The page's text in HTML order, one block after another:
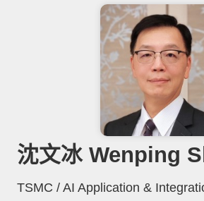
沈文冰 Wenping
TSMC / AI Application &